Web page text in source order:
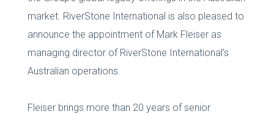
market. RiverStone International is also pleased to
announce the appointment of Mark Fleiser as
managing director of RiverStone International’s
Australian operations.
Fleiser brings more than 20 years of senior